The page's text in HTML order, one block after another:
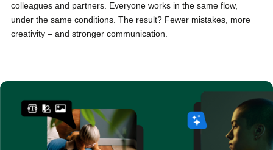
colleagues and partners. Everyone works in the same flow,
under the same conditions. The result? Fewer mistakes, more
creativity – and stronger communication.